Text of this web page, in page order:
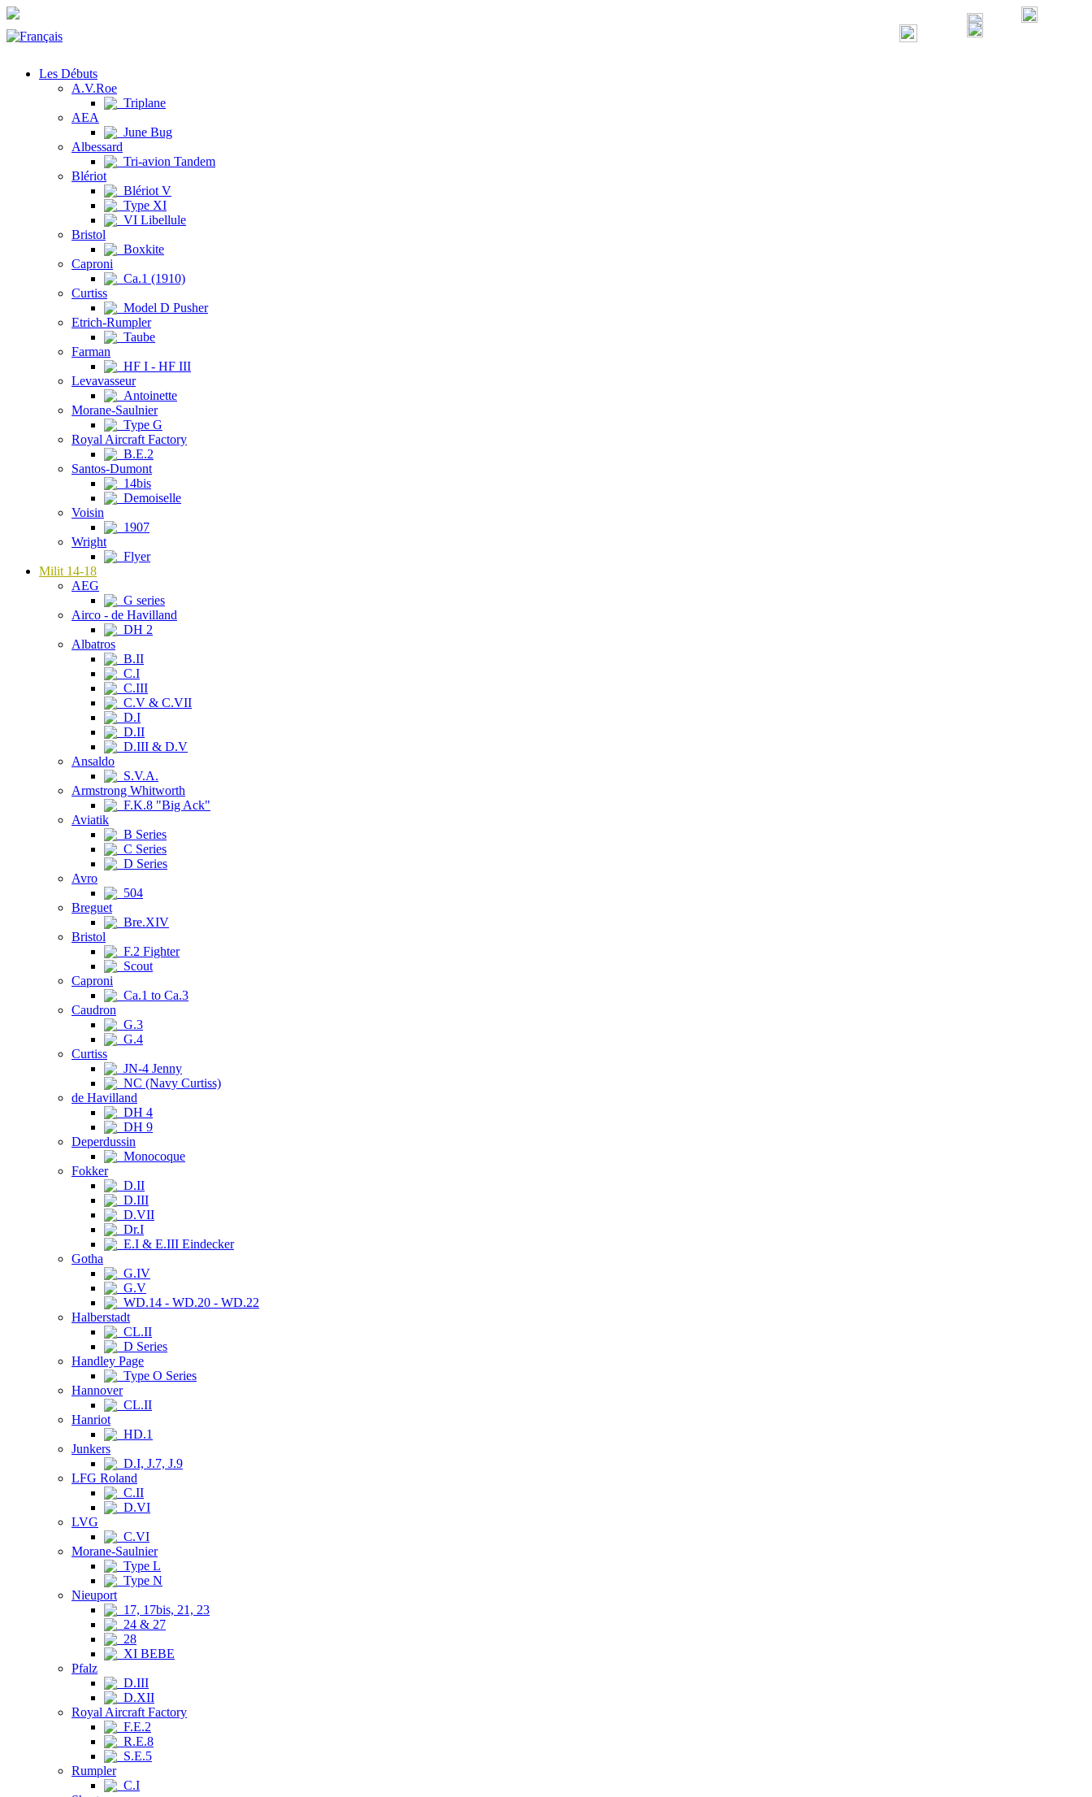
Les Débuts
A.V.Roe
Triplane
AEA
June Bug
Albessard
Tri-avion Tandem
Blériot
Blériot V
Type XI
VI Libellule
Bristol
Boxkite
Caproni
Ca.1 (1910)
Curtiss
Model D Pusher
Etrich-Rumpler
Taube
Farman
HF I - HF III
Levavasseur
Antoinette
Morane-Saulnier
Type G
Royal Aircraft Factory
B.E.2
Santos-Dumont
14bis
Demoiselle
Voisin
1907
Wright
Flyer
Milit 14-18
AEG
G series
Airco - de Havilland
DH 2
Albatros
B.II
C.I
C.III
C.V & C.VII
D.I
D.II
D.III & D.V
Ansaldo
S.V.A.
Armstrong Whitworth
F.K.8 "Big Ack"
Aviatik
B Series
C Series
D Series
Avro
504
Breguet
Bre.XIV
Bristol
F.2 Fighter
Scout
Caproni
Ca.1 to Ca.3
Caudron
G.3
G.4
Curtiss
JN-4 Jenny
NC (Navy Curtiss)
de Havilland
DH 4
DH 9
Deperdussin
Monocoque
Fokker
D.II
D.III
D.VII
Dr.I
E.I & E.III Eindecker
Gotha
G.IV
G.V
WD.14 - WD.20 - WD.22
Halberstadt
CL.II
D Series
Handley Page
Type O Series
Hannover
CL.II
Hanriot
HD.1
Junkers
D.I, J.7, J.9
LFG Roland
C.II
D.VI
LVG
C.VI
Morane-Saulnier
Type L
Type N
Nieuport
17, 17bis, 21, 23
24 & 27
28
XI BEBE
Pfalz
D.III
D.XII
Royal Aircraft Factory
F.E.2
R.E.8
S.E.5
Rumpler
C.I